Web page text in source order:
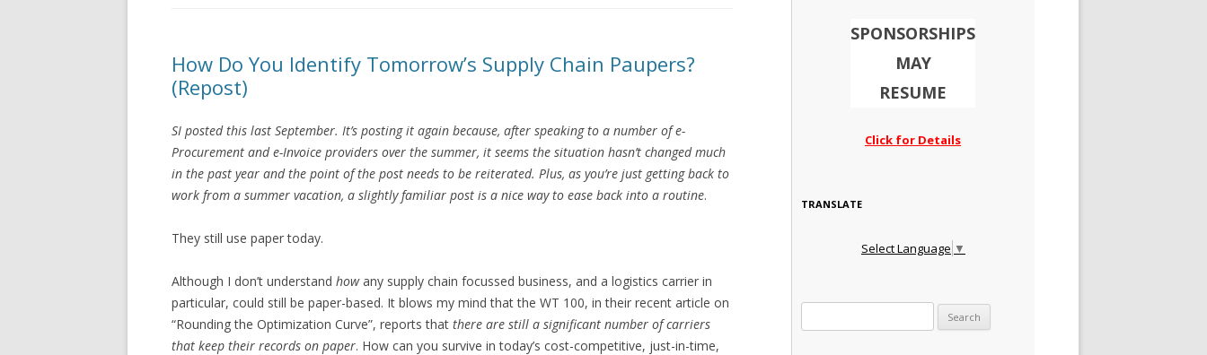
How Do You Identify Tomorrow’s Supply Chain Paupers?
(Repost)
SI posted this last September. It’s posting it again because, after speaking to a number of e-
Procurement and e-Invoice providers over the summer, it seems the situation hasn’t changed much
in the past year and the point of the post needs to be reiterated. Plus, as you’re just getting back to
work from a summer vacation, a slightly familiar post is a nice way to ease back into a routine.
They still use paper today.
Although I don’t understandhowany supply chain focussed business, and a logistics carrier in
particular, could still be paper-based. It blows my mind that the WT 100, in their recent article on
“Rounding the Optimization Curve”, reports thatthere are still a significant number of carriers
that keep their records on paper. How can you survive in today’s cost-competitive, just-in-time,
SPONSORSHIPS
MAY
RESUME
Click for Details
TRANSLATE
Select Language ▼